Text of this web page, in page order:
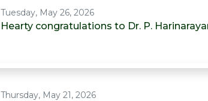
Tuesday, May 26, 2026
Hearty congratulations to Dr. P.
Thursday, May 21, 2026